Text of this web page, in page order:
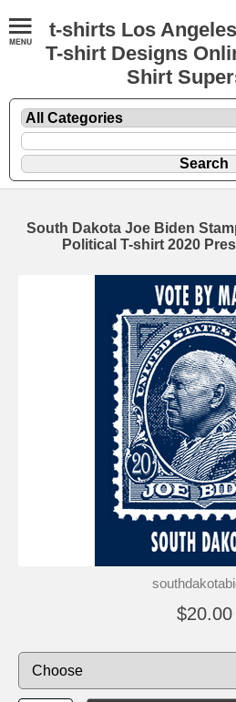
t-shirts Los
T-shirt Designs
Shirt
South Dakota Joe Biden
Political T-shirt 2020
$20.00